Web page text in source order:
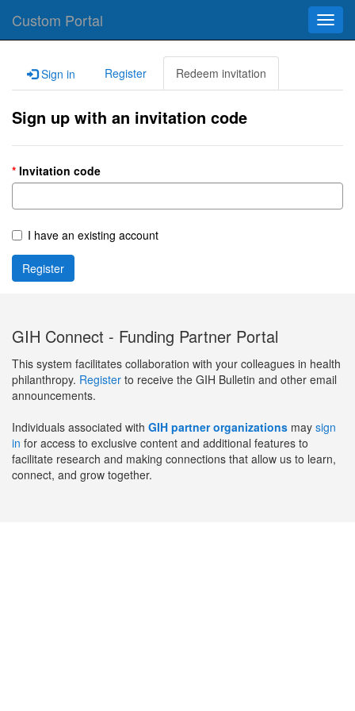
Custom Portal
Sign in Register Redeem invitation
Sign up with an invitation code
Invitation code
I have an existing account
Register
GIH Connect - Funding Partner Portal
This system facilitates collaboration with your colleagues in health
philanthropy. Register to receive the GIH Bulletin and other email
announcements.
Individuals associated with GIH partner organizations may sign
in for access to exclusive content and additional features to
facilitate research and making connections that allow us to learn,
connect, and grow together.